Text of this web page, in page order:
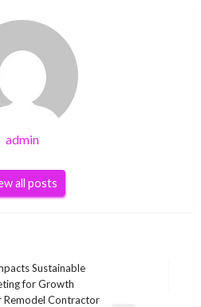
admin
all posts
Sustainable
for Growth
Remodel Contractor